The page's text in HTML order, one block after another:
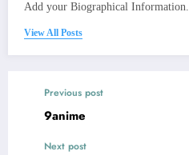
Add your Biographical Information.
View All Posts
Previous post
9anime
Next post